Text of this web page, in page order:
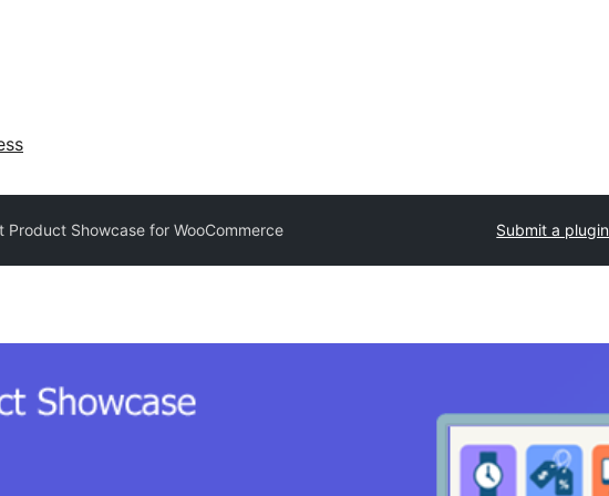
Product Showcase for WooCommerce Submit a plugin